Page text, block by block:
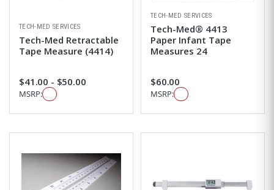
TECH-MED SERVICES
Tech-Med Retractable
Tape Measure (4414)
$41.00 - $50.00
MSRP:
TECH-MED SERVICES
Tech-Med® 4413
Paper Infant Tape
Measures 24
$60.00
MSRP: